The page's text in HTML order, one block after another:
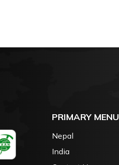
PRIMARY MENU
Nepal
India